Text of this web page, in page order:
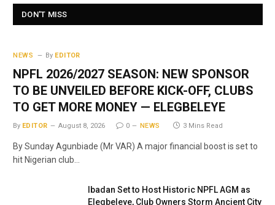
DON'T MISS
NEWS By EDITOR
NPFL 2026/2027 SEASON: NEW SPONSOR
TO BE UNVEILED BEFORE KICK-OFF, CLUBS
TO GET MORE MONEY — ELEGBELEYE
By EDITOR August 8, 2026 0 NEWS 3 Mins Read
By Sunday Agunbiade (Mr VAR) A major financial boost is set to
hit Nigerian club…
Ibadan Set to Host Historic NPFL AGM as
Elegbeleye, Club Owners Storm Ancient City